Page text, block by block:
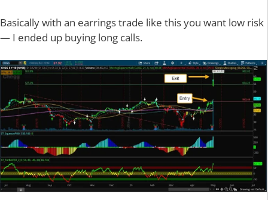
Basically with an earrings trade like this you want low risk
— I ended up buying long calls.